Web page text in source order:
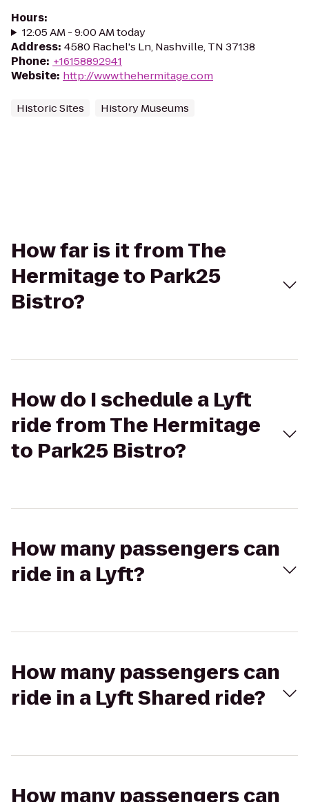
Hours:
12:05 AM - 9:00 AM today
Address: 4580 Rachel's Ln, Nashville, TN 37138
Phone: +16158892941
Website: http://www.thehermitage.com
Historic Sites History Museums
How far is it from The
Hermitage to Park25
Bistro?
How do I schedule a Lyft
ride from The Hermitage
to Park25 Bistro?
How many passengers can
ride in a Lyft?
How many passengers can
ride in a Lyft Shared ride?
How many passengers can